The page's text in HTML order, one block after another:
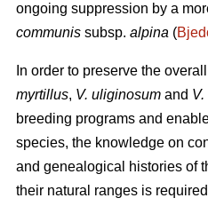
ongoing suppression by a
communis subsp. alpina (
In order to preserve the
myrtillus, V. uliginosum and
breeding programs and
species, the knowledge on
and genealogical histories of
their natural ranges is